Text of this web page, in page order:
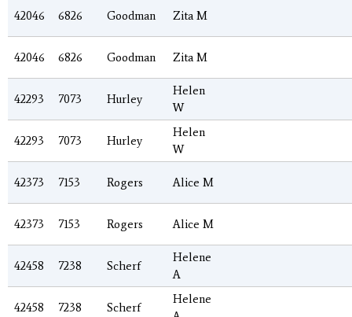
42046 6826 Goodman Zita M
42046 6826 Goodman Zita M
42293 7073 Hurley
Helen
W
42293 7073 Hurley
Helen
W
42373 7153 Rogers Alice M
42373 7153 Rogers Alice M
42458 7238 Scherf
Helene
A
42458 7238 Scherf
Helene